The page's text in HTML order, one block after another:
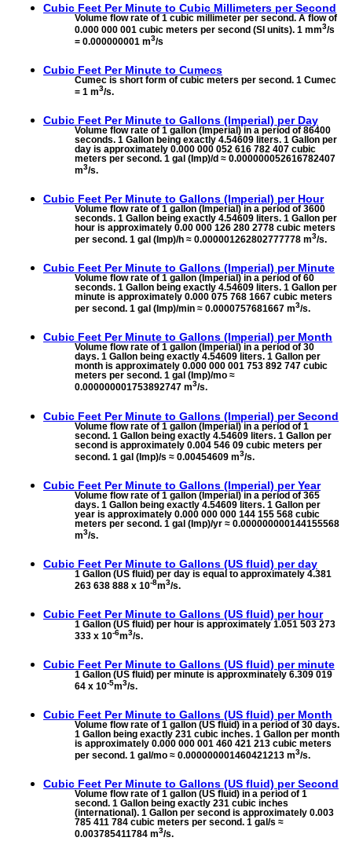
Cubic Feet Per Minute to Cubic Millimeters per Second
Volume flow rate of 1 cubic millimeter per second. A flow of
0.000 000 001 cubic meters per second (SI units). 1 mm3/s
= 0.000000001 m3/s
Cubic Feet Per Minute to Cumecs
Cumec is short form of cubic meters per second. 1 Cumec
= 1 m3/s.
Cubic Feet Per Minute to Gallons (Imperial) per Day
Volume flow rate of 1 gallon (Imperial) in a period of 86400
seconds. 1 Gallon being exactly 4.54609 liters. 1 Gallon per
day is approximately 0.000 000 052 616 782 407 cubic
meters per second. 1 gal (Imp)/d ≈ 0.000000052616782407
m3/s.
Cubic Feet Per Minute to Gallons (Imperial) per Hour
Volume flow rate of 1 gallon (Imperial) in a period of 3600
seconds. 1 Gallon being exactly 4.54609 liters. 1 Gallon per
hour is approximately 0.00 000 126 280 2778 cubic meters
per second. 1 gal (Imp)/h ≈ 0.000001262802777778 m3/s.
Cubic Feet Per Minute to Gallons (Imperial) per Minute
Volume flow rate of 1 gallon (Imperial) in a period of 60
seconds. 1 Gallon being exactly 4.54609 liters. 1 Gallon per
minute is approximately 0.000 075 768 1667 cubic meters
per second. 1 gal (Imp)/min ≈ 0.0000757681667 m3/s.
Cubic Feet Per Minute to Gallons (Imperial) per Month
Volume flow rate of 1 gallon (Imperial) in a period of 30
days. 1 Gallon being exactly 4.54609 liters. 1 Gallon per
month is approximately 0.000 000 001 753 892 747 cubic
meters per second. 1 gal (Imp)/mo ≈
0.000000001753892747 m3/s.
Cubic Feet Per Minute to Gallons (Imperial) per Second
Volume flow rate of 1 gallon (Imperial) in a period of 1
second. 1 Gallon being exactly 4.54609 liters. 1 Gallon per
second is approximately 0.004 546 09 cubic meters per
second. 1 gal (Imp)/s ≈ 0.00454609 m3/s.
Cubic Feet Per Minute to Gallons (Imperial) per Year
Volume flow rate of 1 gallon (Imperial) in a period of 365
days. 1 Gallon being exactly 4.54609 liters. 1 Gallon per
year is approximately 0.000 000 000 144 155 568 cubic
meters per second. 1 gal (Imp)/yr ≈ 0.000000000144155568
m3/s.
Cubic Feet Per Minute to Gallons (US fluid) per day
1 Gallon (US fluid) per day is equal to approximately 4.381
263 638 888 x 10-8m3/s.
Cubic Feet Per Minute to Gallons (US fluid) per hour
1 Gallon (US fluid) per hour is approximately 1.051 503 273
333 x 10-6m3/s.
Cubic Feet Per Minute to Gallons (US fluid) per minute
1 Gallon (US fluid) per minute is approxminately 6.309 019
64 x 10-5m3/s.
Cubic Feet Per Minute to Gallons (US fluid) per Month
Volume flow rate of 1 gallon (US fluid) in a period of 30 days.
1 Gallon being exactly 231 cubic inches. 1 Gallon per month
is approximately 0.000 000 001 460 421 213 cubic meters
per second. 1 gal/mo ≈ 0.000000001460421213 m3/s.
Cubic Feet Per Minute to Gallons (US fluid) per Second
Volume flow rate of 1 gallon (US fluid) in a period of 1
second. 1 Gallon being exactly 231 cubic inches
(international). 1 Gallon per second is approximately 0.003
785 411 784 cubic meters per second. 1 gal/s ≈
0.003785411784 m3/s.